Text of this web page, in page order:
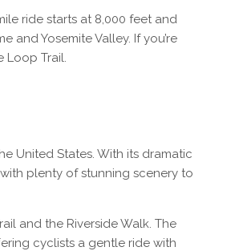
ride starts at 8,000 feet and
and Yosemite Valley. If you’re
Loop Trail.
United States. With its dramatic
plenty of stunning scenery to
and the Riverside Walk. The
cyclists a gentle ride with